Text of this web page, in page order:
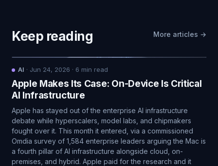
Keep reading More articles →
AI · Jun 24, 2026 · 6 min read
Apple Makes Its Case: On-Device Is Critical
AI Infrastructure
Apple has stayed out of the enterprise AI infrastructure
debate while hyperscalers, model labs, and chipmakers
fought over it. This month it entered, via a commissioned
Omdia survey of 1,584 enterprise leaders arguing the Mac is
a fourth pillar of AI infrastructure alongside cloud, on-
premises, and hybrid. Apple paid for the research and it